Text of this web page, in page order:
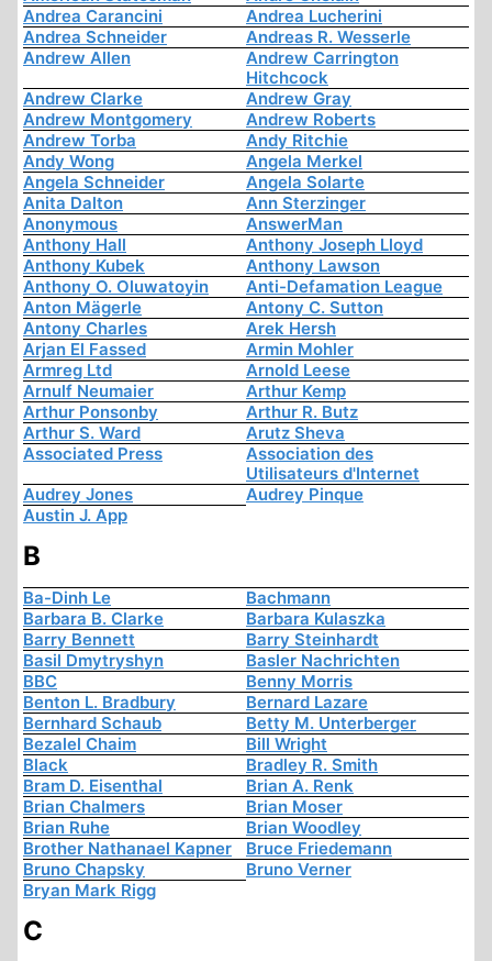
Andrea Carancini
Andrea Lucherini
Andrea Schneider
Andreas R. Wesserle
Andrew Allen
Andrew Carrington
Hitchcock
Andrew Clarke
Andrew Gray
Andrew Montgomery
Andrew Roberts
Andrew Torba
Andy Ritchie
Andy Wong
Angela Merkel
Angela Schneider
Angela Solarte
Anita Dalton
Ann Sterzinger
Anonymous
AnswerMan
Anthony Hall
Anthony Joseph Lloyd
Anthony Kubek
Anthony Lawson
Anthony O. Oluwatoyin
Anti-Defamation League
Anton Mägerle
Antony C. Sutton
Antony Charles
Arek Hersh
Arjan El Fassed
Armin Mohler
Armreg Ltd
Arnold Leese
Arnulf Neumaier
Arthur Kemp
Arthur Ponsonby
Arthur R. Butz
Arthur S. Ward
Arutz Sheva
Associated Press
Association des
Utilisateurs d'Internet
Audrey Jones
Audrey Pinque
Austin J. App
B
Ba-Dinh Le
Bachmann
Barbara B. Clarke
Barbara Kulaszka
Barry Bennett
Barry Steinhardt
Basil Dmytryshyn
Basler Nachrichten
BBC
Benny Morris
Benton L. Bradbury
Bernard Lazare
Bernhard Schaub
Betty M. Unterberger
Bezalel Chaim
Bill Wright
Black
Bradley R. Smith
Bram D. Eisenthal
Brian A. Renk
Brian Chalmers
Brian Moser
Brian Ruhe
Brian Woodley
Brother Nathanael Kapner
Bruce Friedemann
Bruno Chapsky
Bruno Verner
Bryan Mark Rigg
C